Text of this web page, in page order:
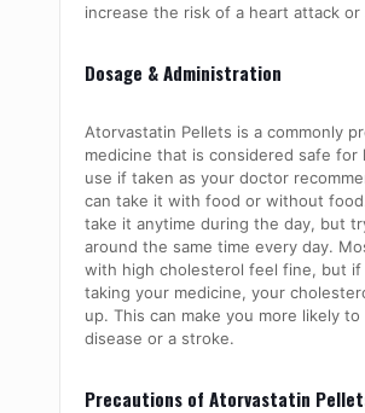
increase the risk of a heart attack or
Dosage & Administration
Atorvastatin Pellets is a commonly
medicine that is considered safe for
use if taken as your doctor
can take it with food or without
take it anytime during the day, but
around the same time every day.
with high cholesterol feel fine, but
taking your medicine, your
up. This can make you more likely to
disease or a stroke.
Precautions of Atorvastatin